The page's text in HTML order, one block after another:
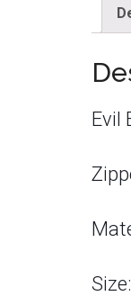
Evil